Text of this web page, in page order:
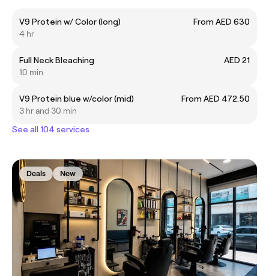
V9 Protein w/ Color (long)
From AED 630
4 hr
Full Neck Bleaching
AED 21
10 min
V9 Protein blue w/color (mid)
From AED 472.50
3 hr and 30 min
See all 104 services
Deals New